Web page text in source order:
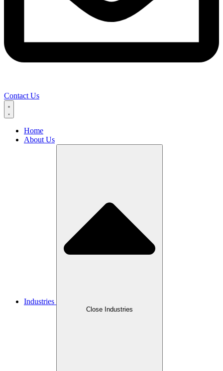
Contact Us
Home
About Us
Industries
Close Industries